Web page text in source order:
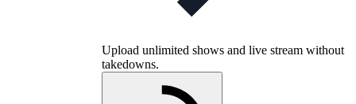
Upload unlimited shows and live stream without
takedowns.